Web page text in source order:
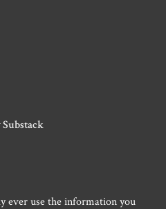
ever use the information you